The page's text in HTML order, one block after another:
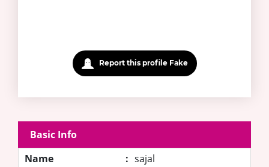
Report this profile Fake
Basic Info
Name
: sajal